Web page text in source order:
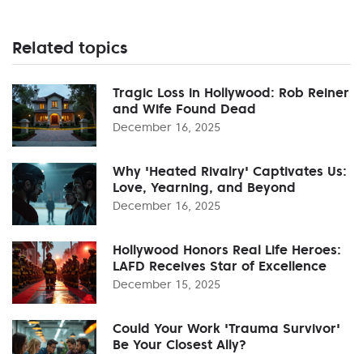
Related topics
Tragic Loss in Hollywood: Rob Reiner
and Wife Found Dead
December 16, 2025
Why 'Heated Rivalry' Captivates Us:
Love, Yearning, and Beyond
December 16, 2025
Hollywood Honors Real Life Heroes:
LAFD Receives Star of Excellence
December 15, 2025
Could Your Work 'Trauma Survivor'
Be Your Closest Ally?